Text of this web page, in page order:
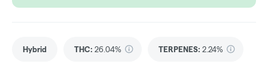
Hybrid THC: 26.04% TERPENES: 2.24%